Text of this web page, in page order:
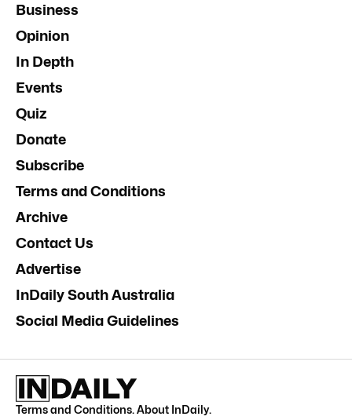
Business
Opinion
In Depth
Events
Quiz
Donate
Subscribe
Terms and Conditions
Archive
Contact Us
Advertise
InDaily South Australia
Social Media Guidelines
Terms and Conditions.About InDaily.